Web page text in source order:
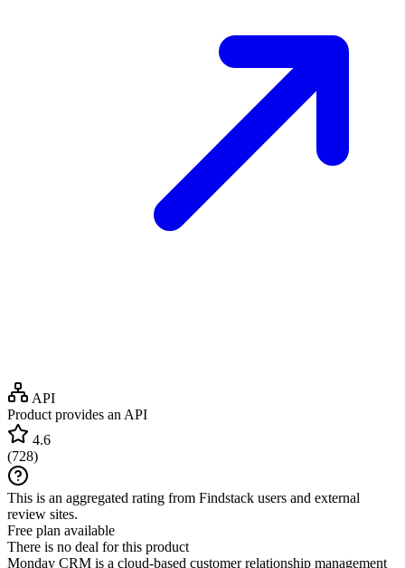
API
Product provides an API
4.6
(728)
This is an aggregated rating from Findstack users and external
review sites.
Free plan available
There is no deal for this product
Monday CRM is a cloud-based customer relationship management